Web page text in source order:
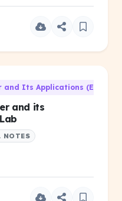
Its Applications (EC-301)
and its
NOTES